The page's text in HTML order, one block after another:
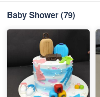
Baby Shower(79)